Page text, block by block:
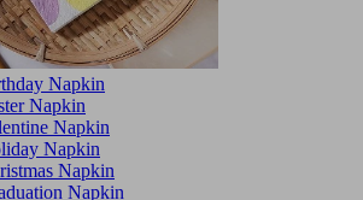
Napkin
Napkin
Napkin
Napkin
Napkin
Napkin